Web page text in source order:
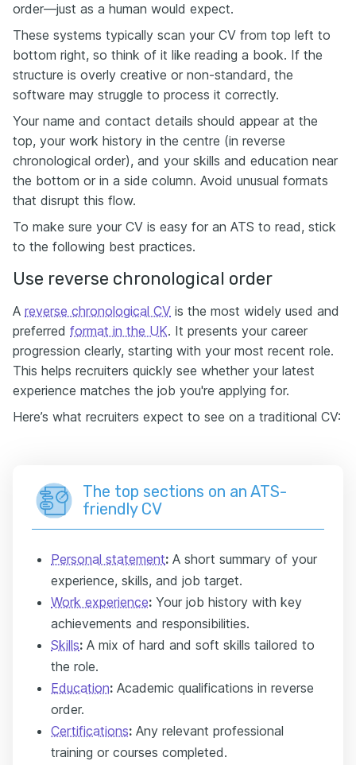
order—just as a human would expect.
These systems typically scan your CV from top left to
bottom right, so think of it like reading a book. If the
structure is overly creative or non-standard, the
software may struggle to process it correctly.
Your name and contact details should appear at the
top, your work history in the centre (in reverse
chronological order), and your skills and education near
the bottom or in a side column. Avoid unusual formats
that disrupt this flow.
To make sure your CV is easy for an ATS to read, stick
to the following best practices.
Use reverse chronological order
A reverse chronological CV is the most widely used and
preferred format in the UK. It presents your career
progression clearly, starting with your most recent role.
This helps recruiters quickly see whether your latest
experience matches the job you're applying for.
Here’s what recruiters expect to see on a traditional CV:
The top sections on an ATS-
friendly CV
Personal statement: A short summary of your
experience, skills, and job target.
Work experience: Your job history with key
achievements and responsibilities.
Skills: A mix of hard and soft skills tailored to
the role.
Education: Academic qualifications in reverse
order.
Certifications: Any relevant professional
training or courses completed.